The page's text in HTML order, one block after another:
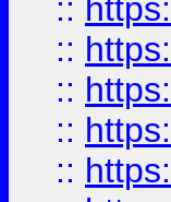
::
::
::
::
::